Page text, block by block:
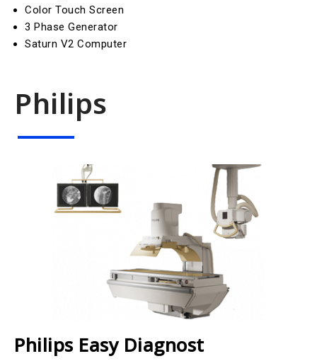
Color Touch Screen
3 Phase Generator
Saturn V2 Computer
Philips
Philips Easy Diagnost